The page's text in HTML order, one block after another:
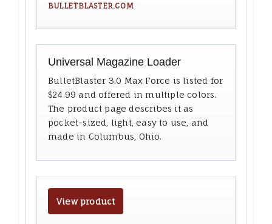
BULLETBLASTER.COM
Universal Magazine Loader
BulletBlaster 3.0 Max Force is listed for
$24.99 and offered in multiple colors.
The product page describes it as
pocket-sized, light, easy to use, and
made in Columbus, Ohio.
View product